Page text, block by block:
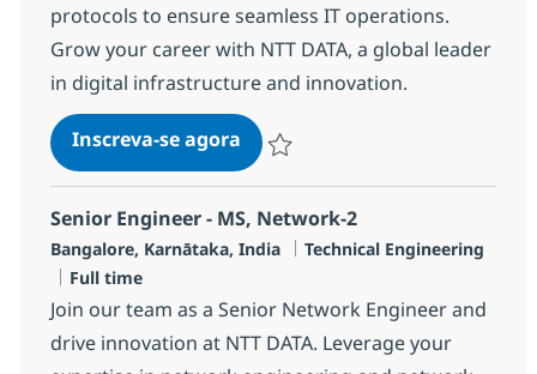
protocols to ensure seamless IT operations.
Grow your career with NTT DATA, a global leader
in digital infrastructure and innovation.
Inscreva-se agoraNetwork Engineer -(Routing &
Senior Engineer - MS, Network-2
Localização
Bangalore, Karnātaka, India Categoria
Technical Engineering
Job Type
Full time
Join our team as a Senior Network Engineer and
drive innovation at NTT DATA. Leverage your